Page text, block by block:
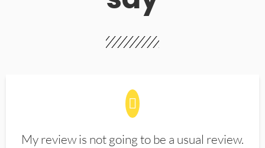
My review is not going to be a usual review.